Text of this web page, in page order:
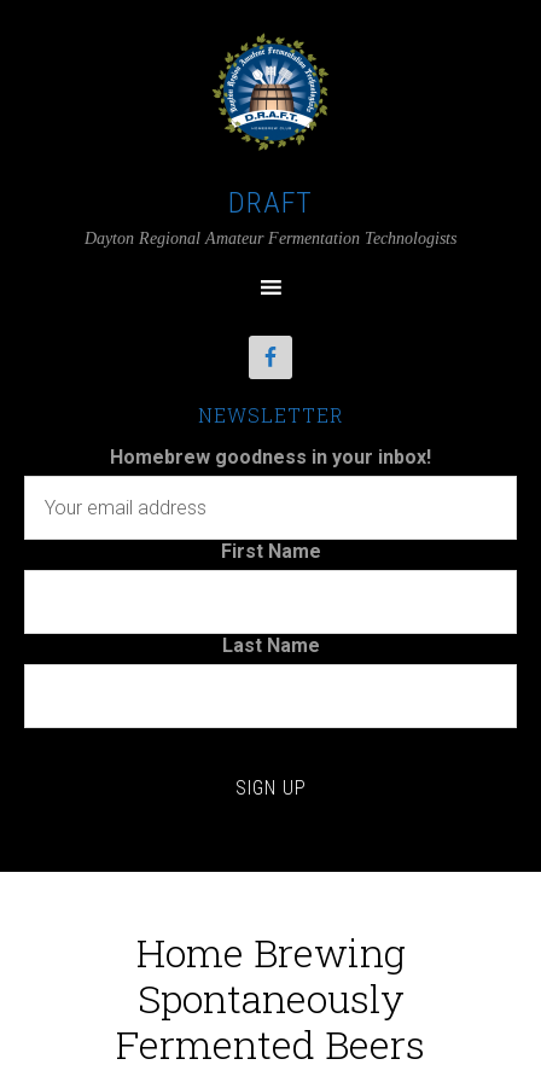
DRAFT
Dayton Regional Amateur Fermentation Technologists
NEWSLETTER
Homebrew goodness in your inbox!
First Name
Last Name
Home Brewing
Spontaneously
Fermented Beers